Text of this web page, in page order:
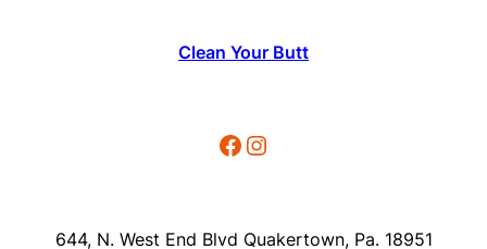
Clean Your Butt
Facebook Instagram
644, N. West End Blvd Quakertown, Pa. 18951